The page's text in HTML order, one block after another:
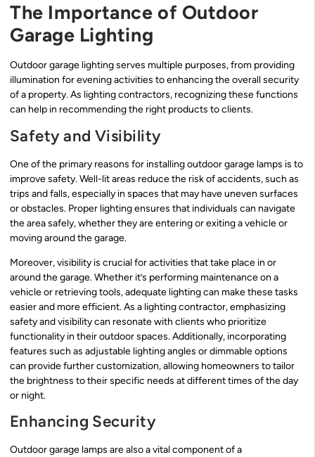
The Importance of Outdoor
Garage Lighting
Outdoor garage lighting serves multiple purposes, from providing
illumination for evening activities to enhancing the overall security
of a property. As lighting contractors, recognizing these functions
can help in recommending the right products to clients.
Safety and Visibility
One of the primary reasons for installing outdoor garage lamps is to
improve safety. Well-lit areas reduce the risk of accidents, such as
trips and falls, especially in spaces that may have uneven surfaces
or obstacles. Proper lighting ensures that individuals can navigate
the area safely, whether they are entering or exiting a vehicle or
moving around the garage.
Moreover, visibility is crucial for activities that take place in or
around the garage. Whether it’s performing maintenance on a
vehicle or retrieving tools, adequate lighting can make these tasks
easier and more efficient. As a lighting contractor, emphasizing
safety and visibility can resonate with clients who prioritize
functionality in their outdoor spaces. Additionally, incorporating
features such as adjustable lighting angles or dimmable options
can provide further customization, allowing homeowners to tailor
the brightness to their specific needs at different times of the day
or night.
Enhancing Security
Outdoor garage lamps are also a vital component of a